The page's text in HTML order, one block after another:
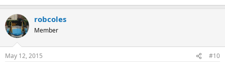
robcoles
Member
May 12, 2015 #10